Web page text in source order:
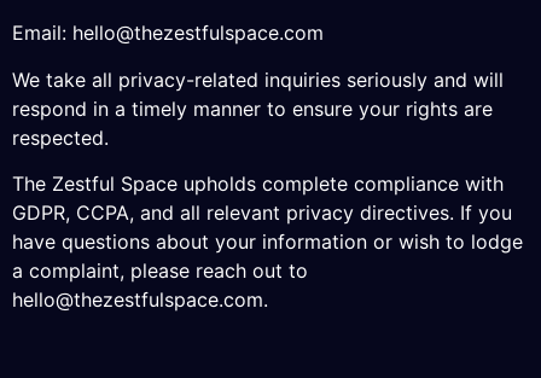
Email: hello@thezestfulspace.com
We take all privacy-related inquiries seriously and will
respond in a timely manner to ensure your rights are
respected.
The Zestful Space upholds complete compliance with
GDPR, CCPA, and all relevant privacy directives. If you
have questions about your information or wish to lodge
a complaint, please reach out to
hello@thezestfulspace.com.